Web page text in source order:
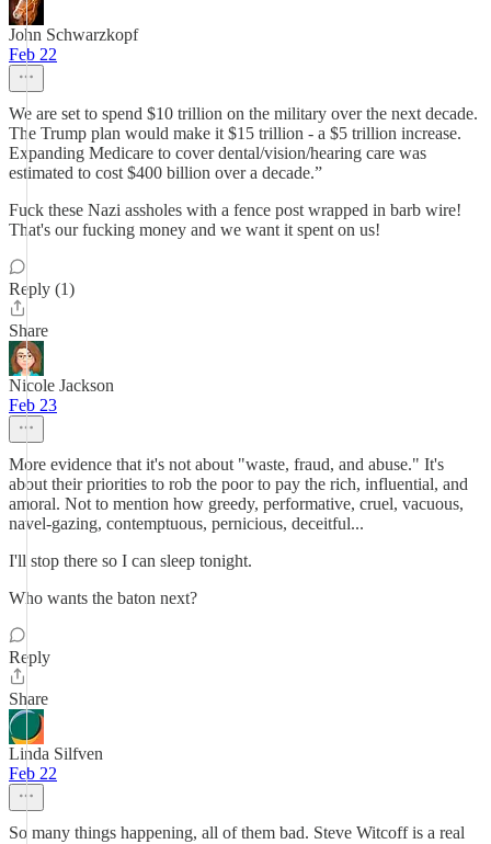
John Schwarzkopf
Feb 22
We are set to spend $10 trillion on the military over the next decade.
The Trump plan would make it $15 trillion - a $5 trillion increase.
Expanding Medicare to cover dental/vision/hearing care was
estimated to cost $400 billion over a decade.”
Fuck these Nazi assholes with a fence post wrapped in barb wire!
That's our fucking money and we want it spent on us!
Reply (1)
Share
Nicole Jackson
Feb 23
More evidence that it's not about "waste, fraud, and abuse." It's
about their priorities to rob the poor to pay the rich, influential, and
amoral. Not to mention how greedy, performative, cruel, vacuous,
navel-gazing, contemptuous, pernicious, deceitful...
I'll stop there so I can sleep tonight.
Who wants the baton next?
Reply
Share
Linda Silfven
Feb 22
So many things happening, all of them bad. Steve Witcoff is a real